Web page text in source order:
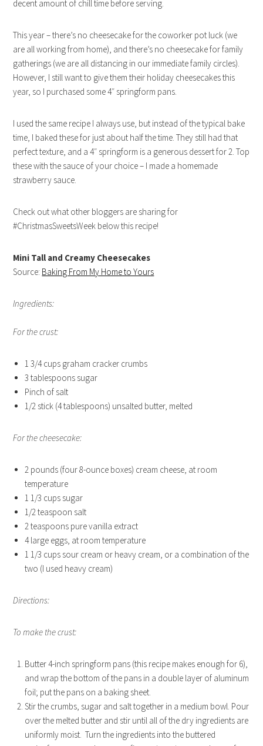
decent amount of chill time before serving.
This year – there’s no cheesecake for the coworker pot luck (we
are all working from home), and there’s no cheesecake for family
gatherings (we are all distancing in our immediate family circles).
However, I still want to give them their holiday cheesecakes this
year, so I purchased some 4″ springform pans.
I used the same recipe I always use, but instead of the typical bake
time, I baked these for just about half the time. They still had that
perfect texture, and a 4″ springform is a generous dessert for 2. Top
these with the sauce of your choice – I made a homemade
strawberry sauce.
Check out what other bloggers are sharing for
#ChristmasSweetsWeek below this recipe!
Mini Tall and Creamy Cheesecakes
Source: Baking From My Home to Yours
Ingredients:
For the crust:
1 3/4 cups graham cracker crumbs
3 tablespoons sugar
Pinch of salt
1/2 stick (4 tablespoons) unsalted butter, melted
For the cheesecake:
2 pounds (four 8-ounce boxes) cream cheese, at room
temperature
1 1/3 cups sugar
1/2 teaspoon salt
2 teaspoons pure vanilla extract
4 large eggs, at room temperature
1 1/3 cups sour cream or heavy cream, or a combination of the
two (I used heavy cream)
Directions:
To make the crust:
Butter 4-inch springform pans (this recipe makes enough for 6),
and wrap the bottom of the pans in a double layer of aluminum
foil; put the pans on a baking sheet.
Stir the crumbs, sugar and salt together in a medium bowl. Pour
over the melted butter and stir until all of the dry ingredients are
uniformly moist. Turn the ingredients into the buttered